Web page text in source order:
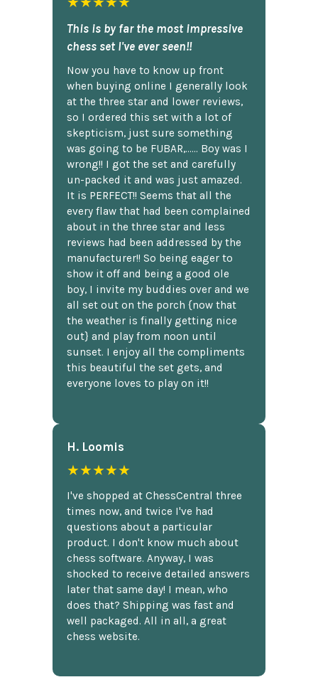
This is by far the most impressive
chess set I've ever seen!!
Now you have to know up front
when buying online I generally look
at the three star and lower reviews,
so I ordered this set with a lot of
skepticism, just sure something
was going to be FUBAR,...... Boy was I
wrong!! I got the set and carefully
un-packed it and was just amazed.
It is PERFECT!! Seems that all the
every flaw that had been complained
about in the three star and less
reviews had been addressed by the
manufacturer!! So being eager to
show it off and being a good ole
boy, I invite my buddies over and we
all set out on the porch {now that
the weather is finally getting nice
out} and play from noon until
sunset. I enjoy all the compliments
this beautiful the set gets, and
everyone loves to play on it!!
H. Loomis
★★★★★
I've shopped at ChessCentral three
times now, and twice I've had
questions about a particular
product. I don't know much about
chess software. Anyway, I was
shocked to receive detailed answers
later that same day! I mean, who
does that? Shipping was fast and
well packaged. All in all, a great
chess website.